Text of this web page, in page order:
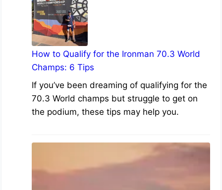
How to Qualify for the Ironman 70.3 World
Champs: 6 Tips
If you’ve been dreaming of qualifying for the
70.3 World champs but struggle to get on
the podium, these tips may help you.